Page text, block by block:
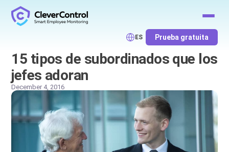
ES Prueba gratuita
15 tipos de subordinados que los
jefes adoran
December 4, 2016